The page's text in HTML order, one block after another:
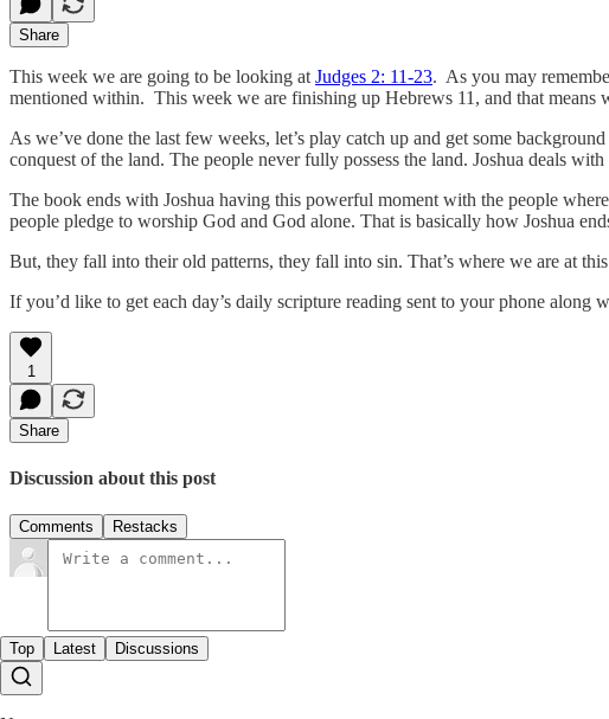
Share
This week we are going to be looking at Judges 2: 11-23. As you may
mentioned within. This week we are finishing up Hebrews 11, and that means
As we’ve done the last few weeks, let’s play catch up and get some
conquest of the land. The people never fully possess the land. Joshua deals
The book ends with Joshua having this powerful moment with the people
people pledge to worship God and God alone. That is basically how Joshua
But, they fall into their old patterns, they fall into sin. That’s where we are at
If you’d like to get each day’s daily scripture reading sent to your phone
1
Share
Discussion about this post
Comments Restacks
Top Latest Discussions